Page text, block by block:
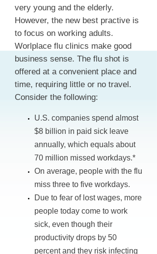
very young and the elderly.
However, the new best practive is
to focus on working adults.
Worlplace flu clinics make good
business sense. The flu shot is
offered at a convenient place and
time, requiring little or no travel.
Consider the following:
U.S. companies spend almost
$8 billion in paid sick leave
annually, which equals about
70 million missed workdays.*
On average, people with the flu
miss three to five workdays.
Due to fear of lost wages, more
people today come to work
sick, even though their
productivity drops by 50
percent and they risk infecting